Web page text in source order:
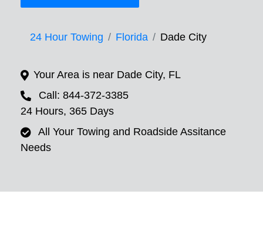
24 Hour Towing Florida Dade City
Your Area is near Dade City, FL
Call: 844-372-3385
24 Hours, 365 Days
All Your Towing and Roadside Assitance
Needs